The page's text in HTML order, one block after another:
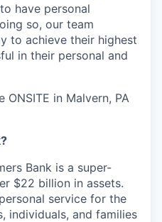
have personal
so, our team
to achieve their highest
in their personal and
in Malvern, PA
Bank is a super-
$22 billion in assets.
service for the
individuals, and families